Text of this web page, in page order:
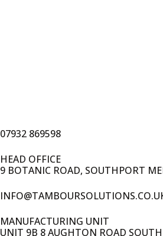
07932 869598
HEAD OFFICE
9 BOTANIC ROAD, SOUTHPORT
MANUFACTURING UNIT
UNIT 9B 8 AUGHTON ROAD